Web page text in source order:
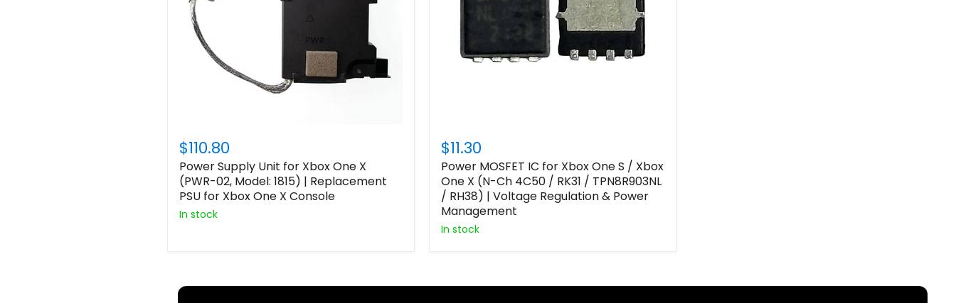
$110.80
Power Supply Unit for Xbox One X
(PWR-02, Model: 1815) | Replacement
PSU for Xbox One X Console
In stock
$11.30
Power MOSFET IC for Xbox One S / Xbox
One X (N-Ch 4C50 / RK31 / TPN8R903NL
/ RH38) | Voltage Regulation & Power
Management
In stock